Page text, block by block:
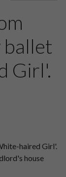
Girl'.
haired Girl'.
house